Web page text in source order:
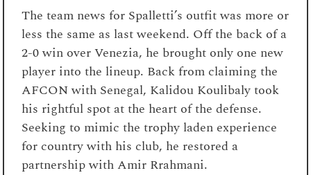
The team news for Spalletti’s outfit was more or
less the same as last weekend. Off the back of a
2-0 win over Venezia, he brought only one new
player into the lineup. Back from claiming the
AFCON with Senegal, Kalidou Koulibaly took
his rightful spot at the heart of the defense.
Seeking to mimic the trophy laden experience
for country with his club, he restored a
partnership with Amir Rrahmani.